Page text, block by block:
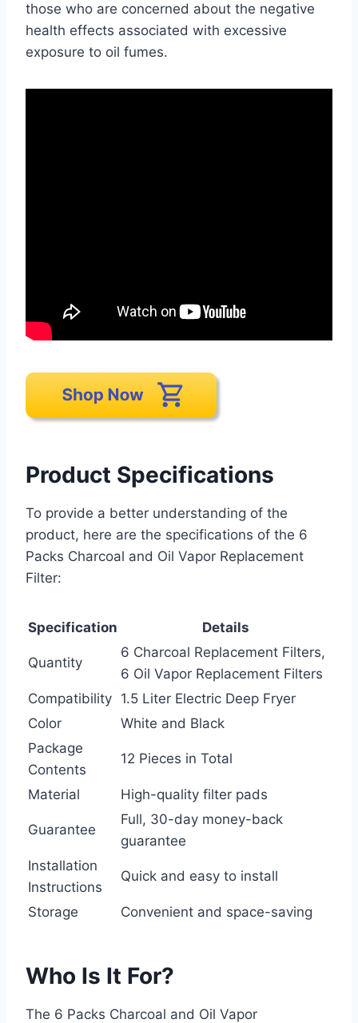
those who are concerned about the negative
health effects associated with excessive
exposure to oil fumes.
Product Specifications
To provide a better understanding of the
product, here are the specifications of the 6
Packs Charcoal and Oil Vapor Replacement
Filter:
Specification Details
Quantity
6 Charcoal Replacement Filters,
6 Oil Vapor Replacement Filters
Compatibility 1.5 Liter Electric Deep Fryer
Color
White and Black
Package
Contents
12 Pieces in Total
Material High-quality filter pads
Guarantee
Full, 30-day money-back
guarantee
Installation
Instructions
Quick and easy to install
Storage Convenient and space-saving
Who Is It For?
The 6 Packs Charcoal and Oil Vapor